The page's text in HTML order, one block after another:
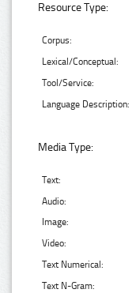
Resource Type:
Corpus:
Lexical/Conceptual:
Tool/Service:
Language Description:
Media Type:
Text:
Audio:
Image:
Video:
Text Numerical:
Text N-Gram: